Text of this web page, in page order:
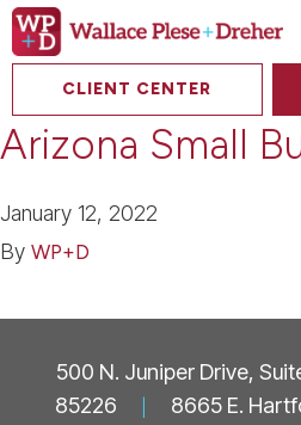
CLIENT CENTER
Arizona Small
January 12, 2022
By WP+D
500 N. Juniper Drive,
85226
|
8665 E.